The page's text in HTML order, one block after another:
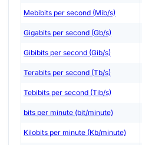
Mebibits per second (Mib/s)
Gigabits per second (Gb/s)
Gibibits per second (Gib/s)
Terabits per second (Tb/s)
Tebibits per second (Tib/s)
bits per minute (bit/minute)
Kilobits per minute (Kb/minute)